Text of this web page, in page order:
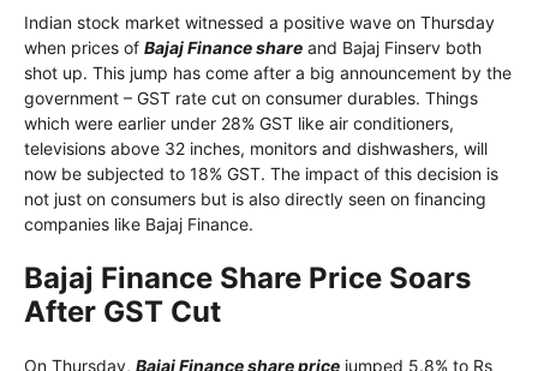
Indian stock market witnessed a positive wave on Thursday
when prices of Bajaj Finance share and Bajaj Finserv both
shot up. This jump has come after a big announcement by the
government – ​​GST rate cut on consumer durables. Things
which were earlier under 28% GST like air conditioners,
televisions above 32 inches, monitors and dishwashers, will
now be subjected to 18% GST. The impact of this decision is
not just on consumers but is also directly seen on financing
companies like Bajaj Finance.
Bajaj Finance Share Price Soars
After GST Cut
On Thursday, Bajaj Finance share price jumped 5.8% to Rs